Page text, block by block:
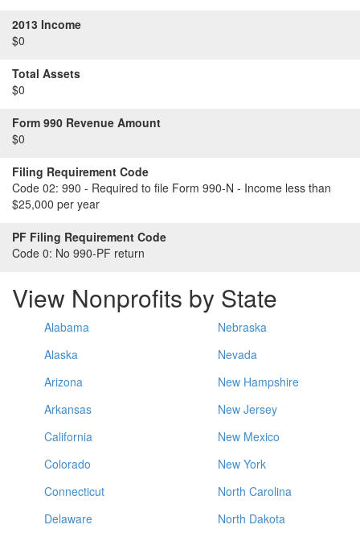
2013 Income
$0
Total Assets
$0
Form 990 Revenue Amount
$0
Filing Requirement Code
Code 02: 990 - Required to file Form 990-N - Income less than
$25,000 per year
PF Filing Requirement Code
Code 0: No 990-PF return
View Nonprofits by State
Alabama
Alaska
Arizona
Arkansas
California
Colorado
Connecticut
Delaware
Nebraska
Nevada
New Hampshire
New Jersey
New Mexico
New York
North Carolina
North Dakota